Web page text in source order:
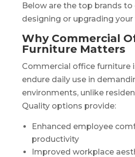
Below are the top brands to
designing or upgrading
Why Commercial
Furniture Matters
Commercial office furniture
endure daily use in
environments, unlike
Quality options provide:
Enhanced employee
productivity
Improved workplace